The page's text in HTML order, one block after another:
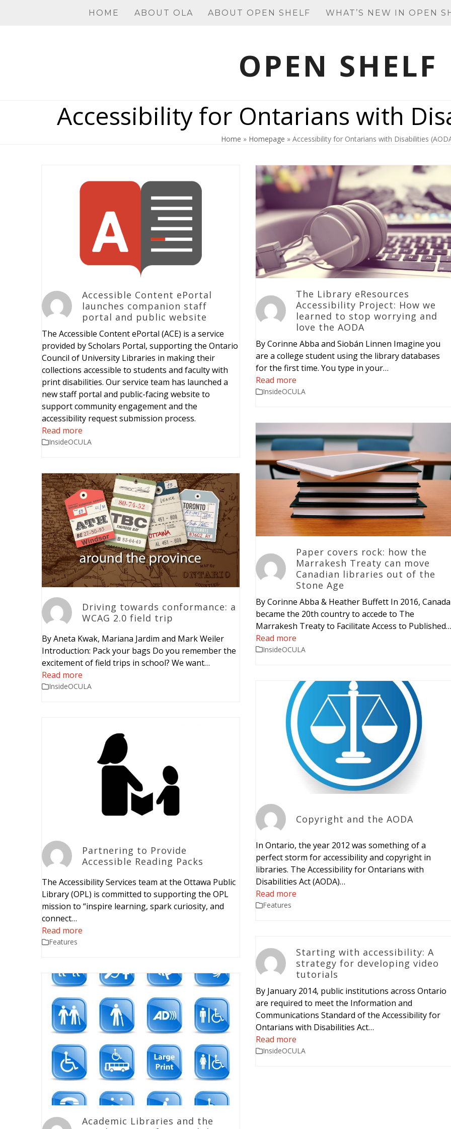
HOME ABOUT OLA ABOUT OPEN SHELF WHAT’S NEW IN OPEN
OPEN SHELF
Accessibility for Ontarians with
Home » Homepage » Accessibility for Ontarians with Disabilities
Accessible Content ePortal
launches companion staff
portal and public website
The Accessible Content ePortal (ACE) is a service
provided by Scholars Portal, supporting the Ontario
Council of University Libraries in making their
collections accessible to students and faculty with
print disabilities. Our service team has launched a
new staff portal and public-facing website to
support community engagement and the
accessibility request submission process.
Read more
InsideOCULA
The Library eResources
Accessibility Project: How we
learned to stop worrying and
love the AODA
By Corinne Abba and Siobán Linnen Imagine you
are a college student using the library databases
for the first time. You type in your…
Read more
InsideOCULA
Driving towards conformance: a
WCAG 2.0 field trip
By Aneta Kwak, Mariana Jardim and Mark Weiler
Introduction: Pack your bags Do you remember the
excitement of field trips in school? We want…
Read more
InsideOCULA
Paper covers rock: how the
Marrakesh Treaty can move
Canadian libraries out of the
Stone Age
By Corinne Abba & Heather Buffett In 2016, Canada
became the 20th country to accede to The
Marrakesh Treaty to Facilitate Access to Published…
Read more
InsideOCULA
Partnering to Provide
Accessible Reading Packs
The Accessibility Services team at the Ottawa Public
Library (OPL) is committed to supporting the OPL
mission to “inspire learning, spark curiosity, and
connect…
Read more
Features
Copyright and the AODA
In Ontario, the year 2012 was something of a
perfect storm for accessibility and copyright in
libraries. The Accessibility for Ontarians with
Disabilities Act (AODA)…
Read more
Features
Academic Libraries and the
Starting with accessibility: A
strategy for developing video
tutorials
By January 2014, public institutions across Ontario
are required to meet the Information and
Communications Standard of the Accessibility for
Ontarians with Disabilities Act…
Read more
InsideOCULA